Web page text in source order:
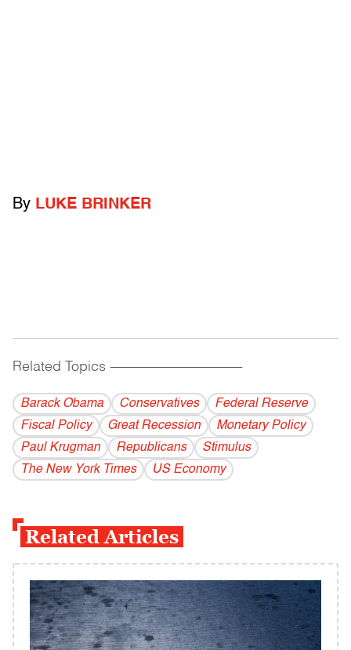
By LUKE BRINKER
Related Topics ------------------------------------------
Barack Obama Conservatives
Federal Reserve
Fiscal Policy
Great Recession
Monetary Policy
Paul Krugman
Republicans
Stimulus
The New York Times
US Economy
Related Articles